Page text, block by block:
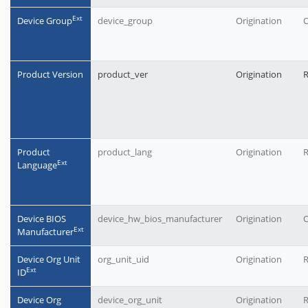
Device GroupЕxt device_group Origination
Product Version product_ver Origination
Product
LanguageЕxt
product_lang Origination
Device BIOS
ManufacturerЕxt
device_hw_bios_manufacturer Origination
Device Org Unit
IDЕxt
org_unit_uid Origination
Device Org
device_org_unit Origination